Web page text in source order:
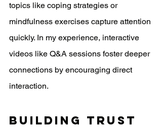
topics like coping strategies or
mindfulness exercises capture attention
quickly. In my experience, interactive
videos like Q&A sessions foster deeper
connections by encouraging direct
interaction.
Building Trust